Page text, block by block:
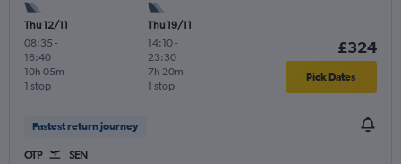
Thu 12/11
08:35 -
16:40
1 stop
10h 05m
Thu 19/11
14:10-
23:30
1 stop
7h 20m
£324
Pick Dates
Fastest return journey
OTP SEN